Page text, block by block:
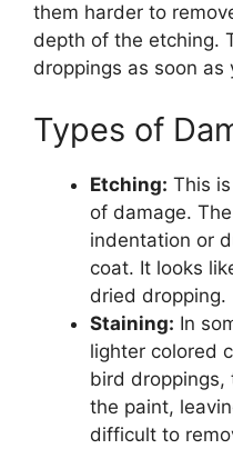
them harder to
depth of the etching.
droppings as soon as
Types of
Etching: This
of damage.
indentation or
coat. It looks
dried dropping.
Staining: In
lighter colored
bird droppings,
the paint,
difficult to